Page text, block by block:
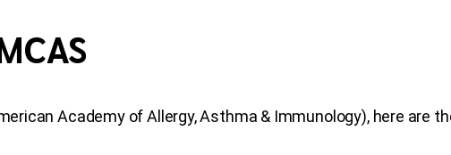
Academy of Allergy, Asthma & Immunology), here are